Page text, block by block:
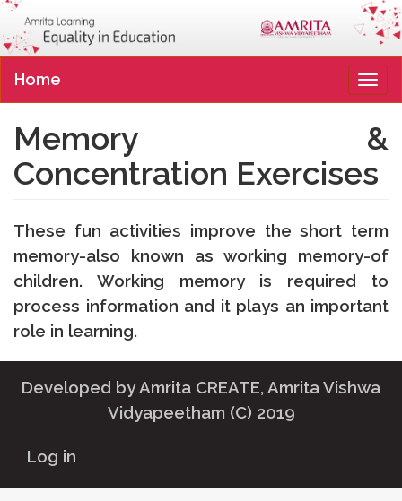
Home
Memory &
Concentration Exercises
These fun activities improve the short term
memory-also known as working memory-of
children. Working memory is required to
process information and it plays an important
role in learning.
Developed byAmrita CREATE, Amrita Vishwa
Vidyapeetham (C) 2019
account
menu
Log in